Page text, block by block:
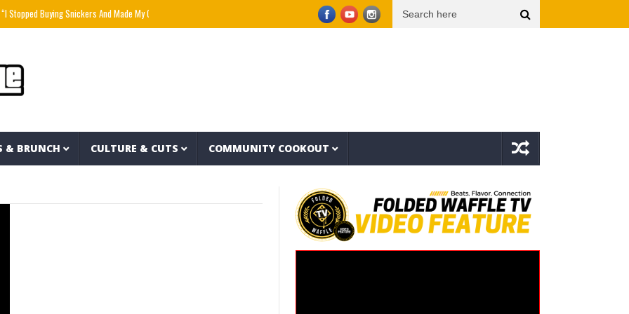
Stopped Buying Snickers And Made My Own For $1 Each” – PlantbasedBrandon Mozzy x Tsu Surf – Sinner All My Life (Explicit Music Video) The Strokes – Lonely in the
& BRUNCH CULTURE & CUTS COMMUNITY COOKOUT